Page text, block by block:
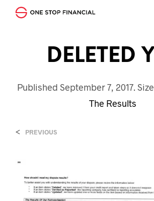
DELETED
Published September 7, 2017.
The Results
< PREVIOUS